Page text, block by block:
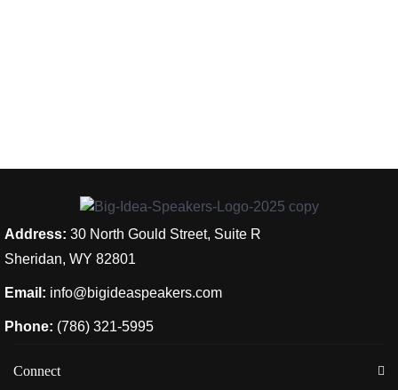
Address: 30 North Gould Street, Suite R
Sheridan, WY 82801
Email: info@bigideaspeakers.com
Phone: (786) 321-5995
Connect